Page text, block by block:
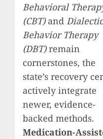
Behavioral
(CBT)and
Behavior Therapy
(DBT)remain
cornerstones, the
state’s recovery
actively integrate
newer, evidence-
backed methods.
Medication-